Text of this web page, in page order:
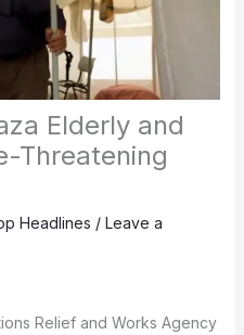
Elderly and
Threatening
Headlines / Leave a
Relief and Works Agency